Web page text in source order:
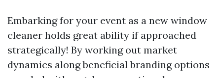
Embarking for your event as a new window
cleaner holds great ability if approached
strategically! By working out market
dynamics along beneficial branding options